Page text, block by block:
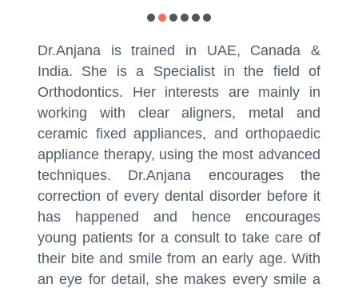
Dr.Anjana is trained in UAE, Canada &
India. She is a Specialist in the field of
Orthodontics. Her interests are mainly in
working with clear aligners, metal and
ceramic fixed appliances, and orthopaedic
appliance therapy, using the most advanced
techniques. Dr.Anjana encourages the
correction of every dental disorder before it
has happened and hence encourages
young patients for a consult to take care of
their bite and smile from an early age. With
an eye for detail, she makes every smile a